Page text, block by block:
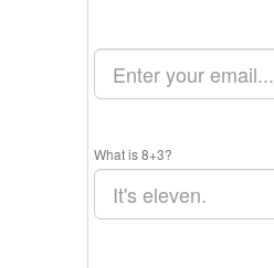
What is 8+3?